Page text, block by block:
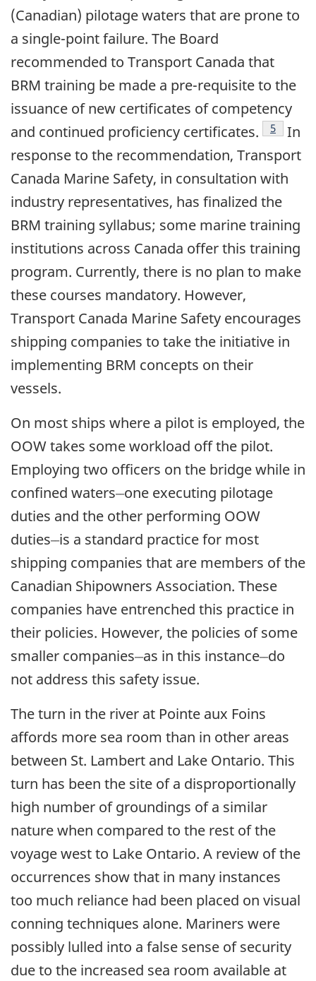
(Canadian) pilotage waters that are prone to
a single-point failure. The Board
recommended to Transport Canada that
BRM training be made a pre-requisite to the
issuance of new certificates of competency
and continued proficiency certificates.
Footnote
5
In
response to the recommendation, Transport
Canada Marine Safety, in consultation with
industry representatives, has finalized the
BRM training syllabus; some marine training
institutions across Canada offer this training
program. Currently, there is no plan to make
these courses mandatory. However,
Transport Canada Marine Safety encourages
shipping companies to take the initiative in
implementing BRM concepts on their
vessels.
On most ships where a pilot is employed, the
OOW takes some workload off the pilot.
Employing two officers on the bridge while in
confined waters one executing pilotage
duties and the other performing OOW
duties is a standard practice for most
shipping companies that are members of the
Canadian Shipowners Association. These
companies have entrenched this practice in
their policies. However, the policies of some
smaller companies as in this instance do
not address this safety issue.
The turn in the river at Pointe aux Foins
affords more sea room than in other areas
between St. Lambert and Lake Ontario. This
turn has been the site of a disproportionally
high number of groundings of a similar
nature when compared to the rest of the
voyage west to Lake Ontario. A review of the
occurrences show that in many instances
too much reliance had been placed on visual
conning techniques alone. Mariners were
possibly lulled into a false sense of security
due to the increased sea room available at